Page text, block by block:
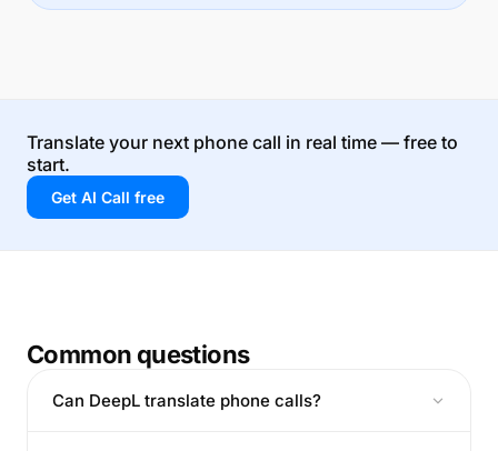
Translate your next phone call in real time — free to
start.
Get AI Call free
Common questions
Can DeepL translate phone calls?